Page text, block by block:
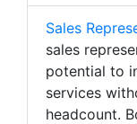
Sales
sales
potential to
services
headcount.